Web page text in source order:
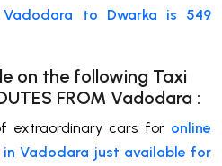
to Dwarka is 549
on the following Taxi
FROM Vadodara :
extraordinary cars for online
Vadodara just available for